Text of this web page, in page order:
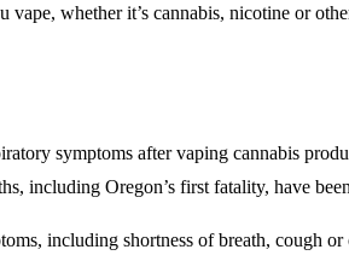
whether it’s cannabis, nicotine or
symptoms after vaping cannabis
including Oregon’s first fatality, have
including shortness of breath, cough